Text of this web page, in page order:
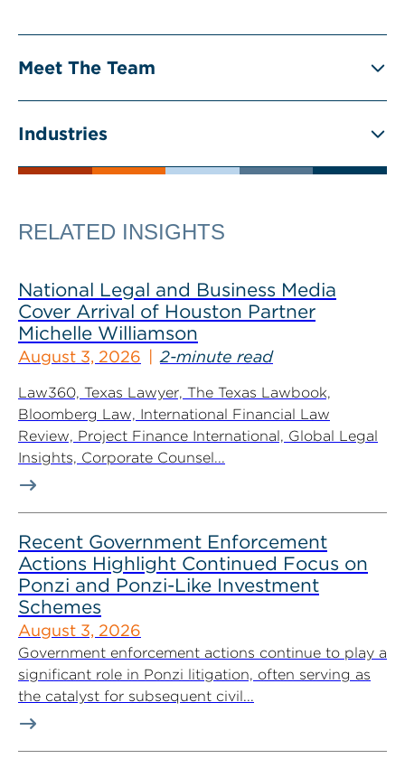
Meet The Team
Industries
RELATED INSIGHTS
National Legal and Business Media
Cover Arrival of Houston Partner
Michelle Williamson
August 3, 2026 2-minute read
Law360, Texas Lawyer, The Texas Lawbook,
Bloomberg Law, International Financial Law
Review, Project Finance International, Global Legal
Insights, Corporate Counsel...
Recent Government Enforcement
Actions Highlight Continued Focus on
Ponzi and Ponzi-Like Investment
Schemes
August 3, 2026
Government enforcement actions continue to play a
significant role in Ponzi litigation, often serving as
the catalyst for subsequent civil...